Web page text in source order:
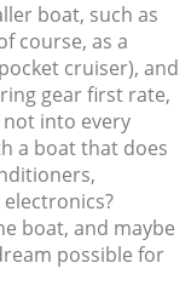
boat, such as
course, as a
cruiser), and
gear first rate,
into every
a boat that does
boat, and maybe
possible for